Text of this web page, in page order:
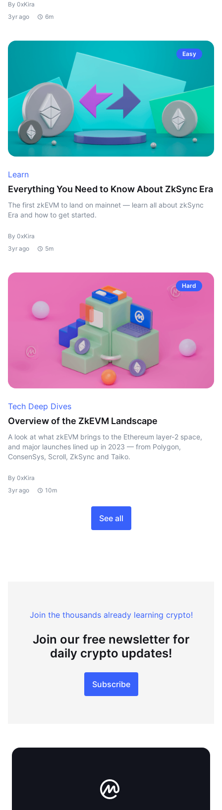
By 0xKira
3yr ago
6m
Easy
Learn
Everything You Need to Know About ZkSync Era
The first zkEVM to land on mainnet — learn all about zkSync
Era and how to get started.
By 0xKira
3yr ago
5m
Hard
Tech Deep Dives
Overview of the ZkEVM Landscape
A look at what zkEVM brings to the Ethereum layer-2 space,
and major launches lined up in 2023 — from Polygon,
ConsenSys, Scroll, ZkSync and Taiko.
By 0xKira
3yr ago
10m
See all
Join the thousands already learning crypto!
Join our free newsletter for
daily crypto updates!
Subscribe